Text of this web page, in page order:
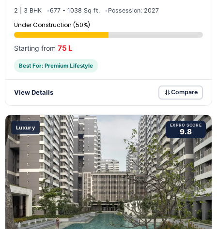
2 | 3 BHK 677 - 1038 Sq ft. Possession: 2027
Under Construction (50%)
Starting from 75 L
Best For: Premium Lifestyle
View Details Compare
Luxury EXPRO SCORE
9.8